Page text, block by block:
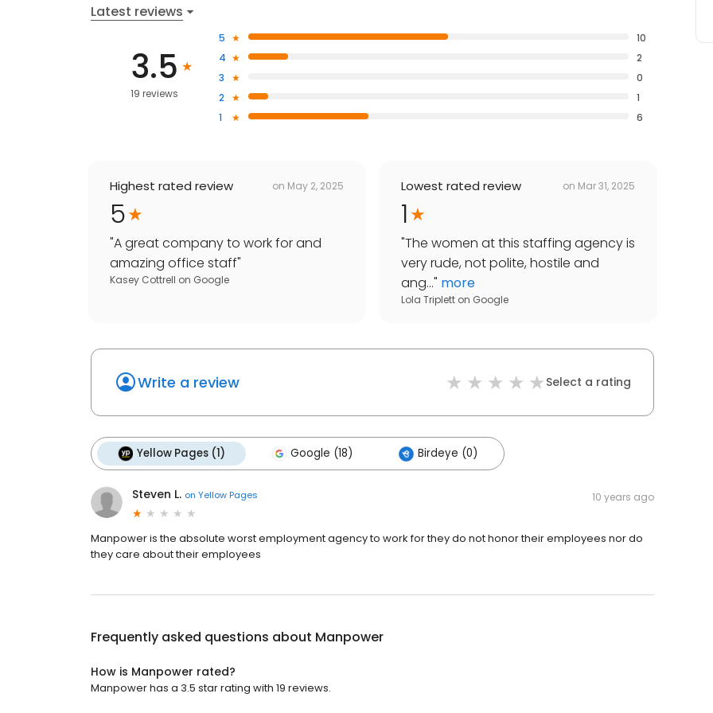
Latest reviews
3.5
19 reviews
5
10
4
2
3
0
2
1
1
6
Highest rated review on May 2, 2025
5
"A great company to work for and
amazing office staff"
Kasey Cottrell on Google
Lowest rated review on Mar 31, 2025
1
"The women at this staffing agency is
very rude, not polite, hostile and
ang..." more
Lola Triplett on Google
Write a review Select a rating
Yellow Pages (1) Google (18) Birdeye (0)
Steven L. on Yellow Pages 10 years ago
Manpower is the absolute worst employment agency to work for they do not honor their employees nor do
they care about their employees
Frequently asked questions about Manpower
How is Manpower rated?
Manpower has a 3.5 star rating with 19 reviews.